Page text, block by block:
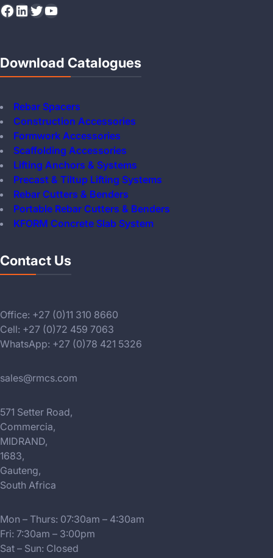
Facebook LinkedIn Twitter YouTube
Download Catalogues
Rebar Spacers
Construction Accessories
Formwork Accessories
Scaffolding Accessories
Lifting Anchors & Systems
Precast & Tiltup Lifting Systems
Rebar Cutters & Benders
Portable Rebar Cutters & Benders
KFORM Concrete Slab System
Contact Us
Office: +27 (0)11 310 8660
Cell: +27 (0)72 459 7063
WhatsApp: +27 (0)78 421 5326
sales@rmcs.com
571 Setter Road,
Commercia,
MIDRAND,
1683,
Gauteng,
South Africa
Mon – Thurs: 07:30am – 4:30am
Fri: 7:30am – 3:00pm
Sat – Sun: Closed